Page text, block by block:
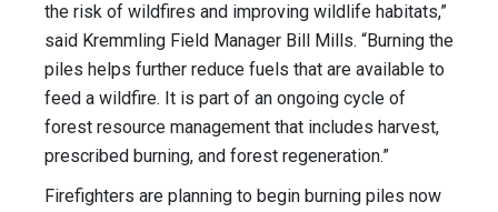
the risk of wildfires and improving wildlife habitats,”
said Kremmling Field Manager Bill Mills. “Burning the
piles helps further reduce fuels that are available to
feed a wildfire. It is part of an ongoing cycle of
forest resource management that includes harvest,
prescribed burning, and forest regeneration.”
Firefighters are planning to begin burning piles now